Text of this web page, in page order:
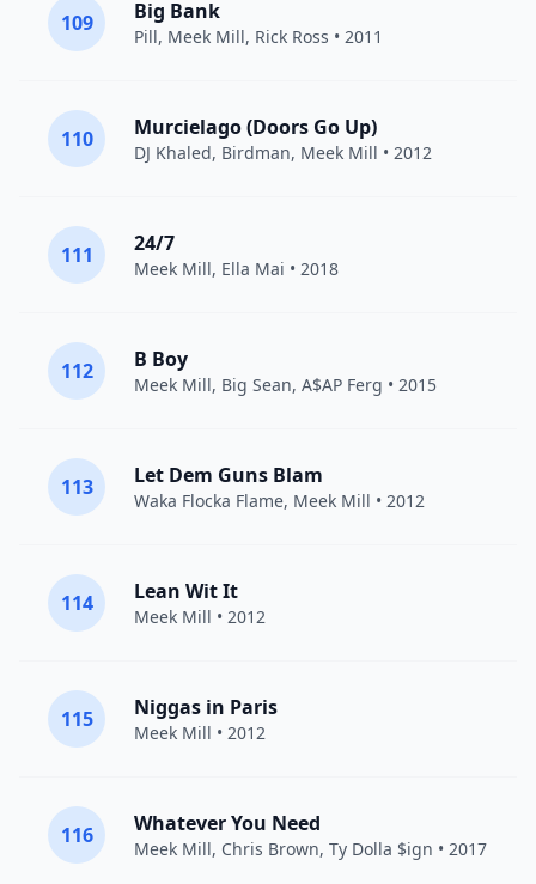
109 Big Bank
Pill, Meek Mill, Rick Ross • 2011
110 Murcielago (Doors Go Up)
DJ Khaled, Birdman, Meek Mill • 2012
111 24/7
Meek Mill, Ella Mai • 2018
112 B Boy
Meek Mill, Big Sean, A$AP Ferg • 2015
113 Let Dem Guns Blam
Waka Flocka Flame, Meek Mill • 2012
114 Lean Wit It
Meek Mill • 2012
115 Niggas in Paris
Meek Mill • 2012
116 Whatever You Need
Meek Mill, Chris Brown, Ty Dolla $ign • 2017